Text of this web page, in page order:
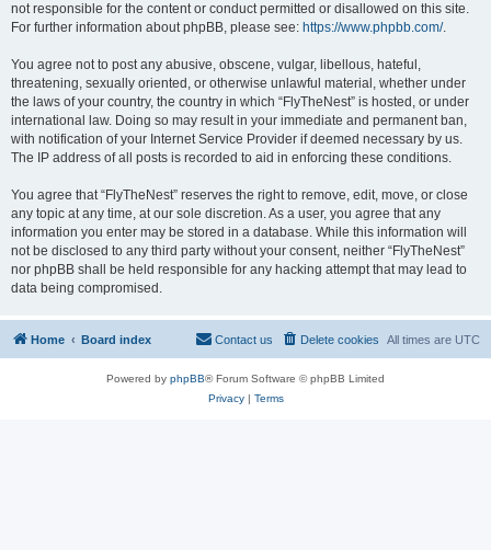
not responsible for the content or conduct permitted or disallowed on this site.
For further information about phpBB, please see: https://www.phpbb.com/.
You agree not to post any abusive, obscene, vulgar, libellous, hateful,
threatening, sexually oriented, or otherwise unlawful material, whether under
the laws of your country, the country in which “FlyTheNest” is hosted, or under
international law. Doing so may result in your immediate and permanent ban,
with notification of your Internet Service Provider if deemed necessary by us.
The IP address of all posts is recorded to aid in enforcing these conditions.
You agree that “FlyTheNest” reserves the right to remove, edit, move, or close
any topic at any time, at our sole discretion. As a user, you agree that any
information you enter may be stored in a database. While this information will
not be disclosed to any third party without your consent, neither “FlyTheNest”
nor phpBB shall be held responsible for any hacking attempt that may lead to
data being compromised.
Home Board index All times are UTC
Delete cookies
Contact us
Powered by phpBB® Forum Software © phpBB Limited
Privacy| Terms